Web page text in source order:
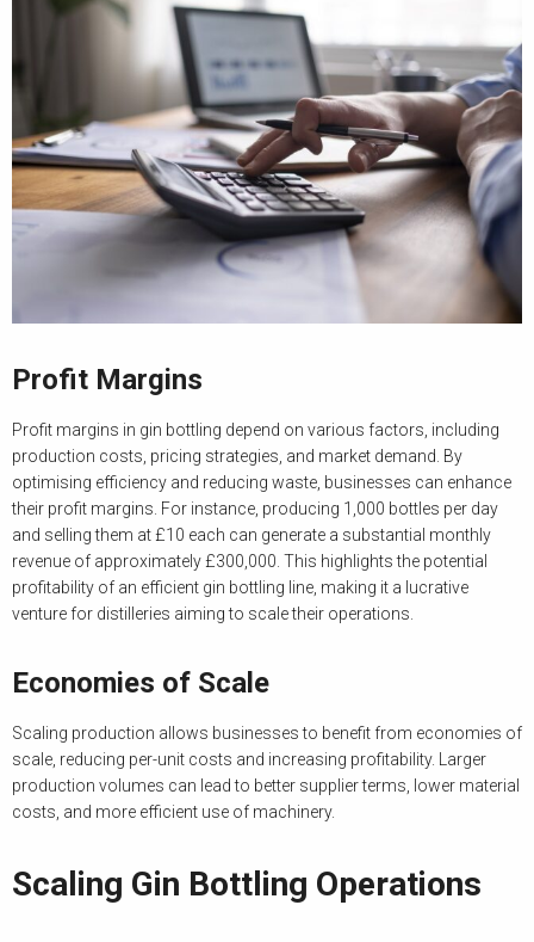
Profit Margins
Profit margins in gin bottling depend on various factors, including
production costs, pricing strategies, and market demand. By
optimising efficiency and reducing waste, businesses can enhance
their profit margins. For instance, producing 1,000 bottles per day
and selling them at £10 each can generate a substantial monthly
revenue of approximately £300,000. This highlights the potential
profitability of an efficient gin bottling line, making it a lucrative
venture for distilleries aiming to scale their operations.
Economies of Scale
Scaling production allows businesses to benefit from economies of
scale, reducing per-unit costs and increasing profitability. Larger
production volumes can lead to better supplier terms, lower material
costs, and more efficient use of machinery.
Scaling Gin Bottling Operations